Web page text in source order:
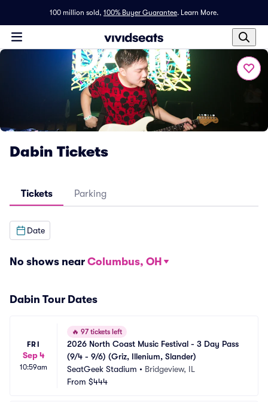
100 million sold, 100% Buyer Guarantee. Learn More.
Dabin Tickets
Tickets Parking
Date
No shows near Columbus, OH
Dabin Tour Dates
FRI
Sep 4
10:59am
🔥 97 tickets left
2026 North Coast Music Festival - 3 Day Pass
(9/4 - 9/6) (Griz, Illenium, Slander)
SeatGeek Stadium • Bridgeview, IL
From $444